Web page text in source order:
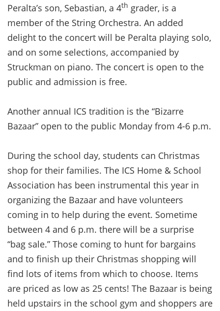
Peralta’s son, Sebastian, a 4th grader, is a
member of the String Orchestra. An added
delight to the concert will be Peralta playing solo,
and on some selections, accompanied by
Struckman on piano. The concert is open to the
public and admission is free.
Another annual ICS tradition is the “Bizarre
Bazaar” open to the public Monday from 4-6 p.m.
During the school day, students can Christmas
shop for their families. The ICS Home & School
Association has been instrumental this year in
organizing the Bazaar and have volunteers
coming in to help during the event. Sometime
between 4 and 6 p.m. there will be a surprise
“bag sale.” Those coming to hunt for bargains
and to finish up their Christmas shopping will
find lots of items from which to choose. Items
are priced as low as 25 cents! The Bazaar is being
held upstairs in the school gym and shoppers are